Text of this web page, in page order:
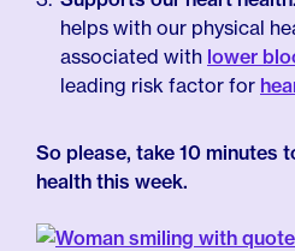
helps with our physical
associated with lower
leading risk factor for
So please, take 10 minutes
health this week.